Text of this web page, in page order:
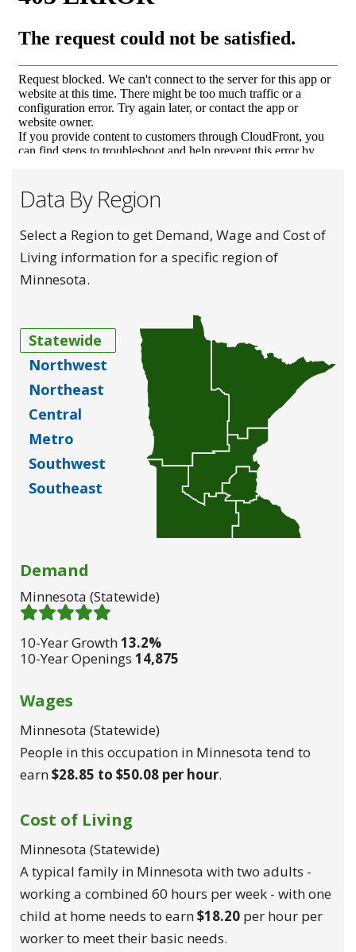
Data By Region
Select a Region to get Demand, Wage and Cost of
Living information for a specific region of
Minnesota.
Statewide
Northwest
Northeast
Central
Metro
Southwest
Southeast
Demand
Minnesota (statewide)
Demand 5/ 5
10-Year Growth13.2%
10-Year Openings 14,875
Wages
Minnesota (statewide)
People in this occupation in Minnesota tend to
earn$28.85 to $50.08 per hour.
Cost of Living
Minnesota (statewide)
A typical family in Minnesota with two adults -
working a combined 60 hours per week - with one
child at home needs to earn$18.20 per hour per
worker to meet their basic needs.